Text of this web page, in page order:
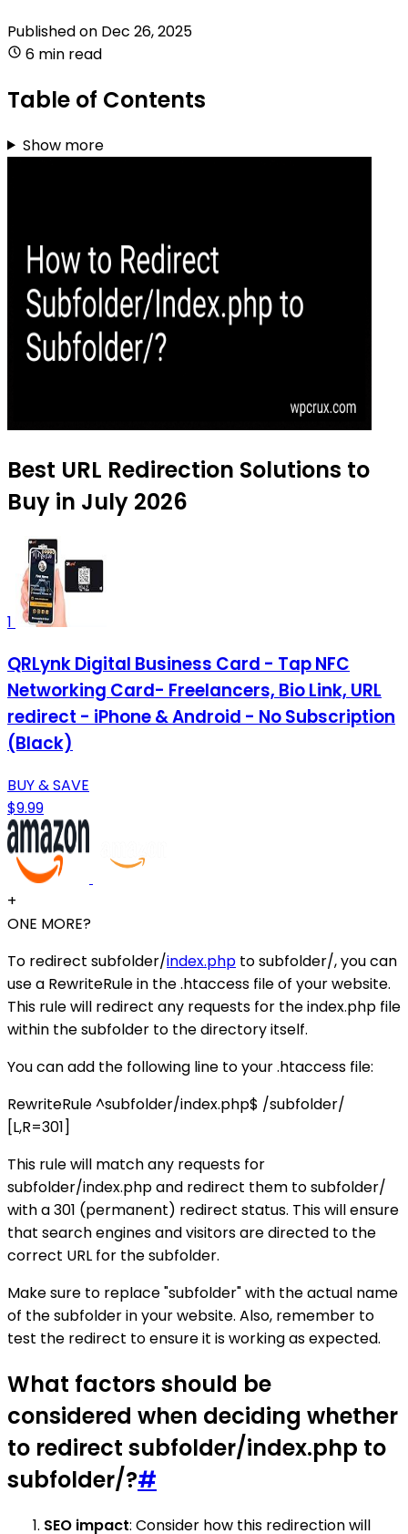
Published on Dec 26, 2025
6 min read
Table of Contents
Show more
Best URL Redirection Solutions to
Buy in July 2026
1
QRLynk Digital Business Card - Tap NFC
Networking Card- Freelancers, Bio Link, URL
redirect - iPhone & Android - No Subscription
(Black)
BUY & SAVE
$9.99
+
ONE MORE?
To redirect subfolder/index.php to subfolder/, you can
use a RewriteRule in the .htaccess file of your website.
This rule will redirect any requests for the index.php file
within the subfolder to the directory itself.
You can add the following line to your .htaccess file:
RewriteRule ^subfolder/index.php$ /subfolder/
[L,R=301]
This rule will match any requests for
subfolder/index.php and redirect them to subfolder/
with a 301 (permanent) redirect status. This will ensure
that search engines and visitors are directed to the
correct URL for the subfolder.
Make sure to replace "subfolder" with the actual name
of the subfolder in your website. Also, remember to
test the redirect to ensure it is working as expected.
What factors should be
considered when deciding whether
to redirect subfolder/index.php to
subfolder/?#
SEO impact: Consider how this redirection will